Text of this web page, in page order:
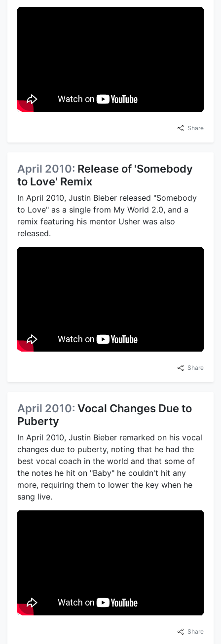
Share
April 2010: Release of 'Somebody
to Love' Remix
In April 2010, Justin Bieber released "Somebody
to Love" as a single from My World 2.0, and a
remix featuring his mentor Usher was also
released.
Share
April 2010: Vocal Changes Due to
Puberty
In April 2010, Justin Bieber remarked on his vocal
changes due to puberty, noting that he had the
best vocal coach in the world and that some of
the notes he hit on "Baby" he couldn't hit any
more, requiring them to lower the key when he
sang live.
Share